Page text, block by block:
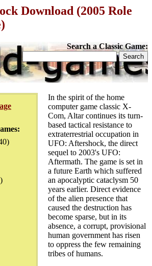
Download (2005 Role
Search a Classic Game:
In the spirit of the home
computer game classic X-
Com, Altar continues its turn-
based tactical resistance to
extraterrestrial occupation in
UFO: Aftershock, the direct
sequel to 2003's UFO:
Aftermath. The game is set in
a future Earth which suffered
an apocalyptic cataclysm 50
years earlier. Direct evidence
of the alien presence that
caused the destruction has
become sparse, but in its
absence, a corrupt, provisional
human government has risen
to oppress the few remaining
tribes of humans.